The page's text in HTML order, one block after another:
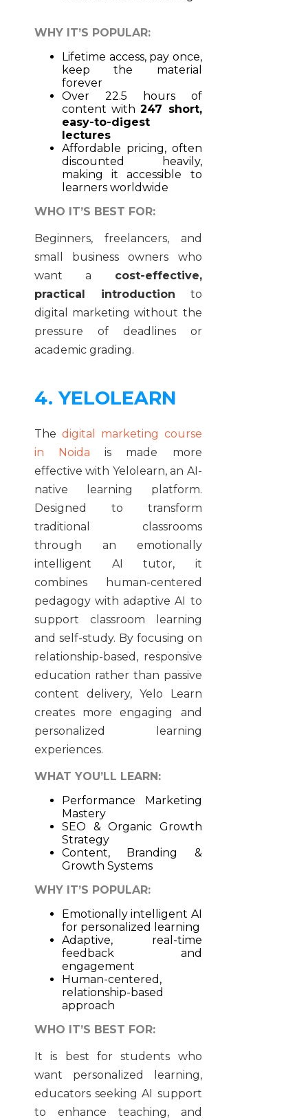
WHY IT’S POPULAR:
Lifetime access, pay once,
keep the material
forever
Over 22.5 hours of
content with247 short,
easy-to-digest
lectures
Affordable pricing, often
discounted heavily,
making it accessible to
learners worldwide
WHO IT’S BEST FOR:
Beginners, freelancers, and
small business owners who
want a cost-effective,
practical introduction to
digital marketing without the
pressure of deadlines or
academic grading.
4. YELOLEARN
The digital marketing course
in Noida is made more
effective with Yelolearn, an AI-
native learning platform.
Designed to transform
traditional classrooms
through an emotionally
intelligent AI tutor, it
combines human-centered
pedagogy with adaptive AI to
support classroom learning
and self-study. By focusing on
relationship-based, responsive
education rather than passive
content delivery, Yelo Learn
creates more engaging and
personalized learning
experiences.
WHAT YOU’LL LEARN:
Performance Marketing
Mastery
SEO & Organic Growth
Strategy
Content, Branding &
Growth Systems
WHY IT’S POPULAR:
Emotionally intelligent AI
for personalized learning
Adaptive, real-time
feedback and
engagement
Human-centered,
relationship-based
approach
WHO IT’S BEST FOR:
It is best for students who
want personalized learning,
educators seeking AI support
to enhance teaching, and